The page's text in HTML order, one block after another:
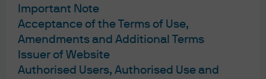
Important Note
Acceptance of the Terms of Use,
Amendments and Additional Terms
Issuer of Website
Authorised Users, Authorised Use and
and a modestly pro-risk
stance
Geng Ngarmboonanant,David Lebovitz, Jamie